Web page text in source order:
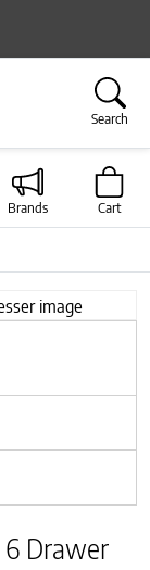
Search
Brands Cart
Next
6 Drawer